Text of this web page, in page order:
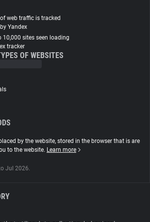
of web traffic is tracked
by Yandex
10,000 sites seen loading
tracker
OF WEBSITES
by the website, stored in the browser that is are
to the website. Learn more
Jul 2026.